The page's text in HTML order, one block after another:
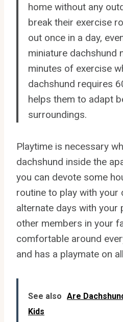
home without any
break their exercise
out once in a day,
miniature dachshund
minutes of exercise
dachshund requires
helps them to adapt
surroundings.
Playtime is necessary
dachshund inside the
you can devote some
routine to play with your
alternate days with your
other members in your
comfortable around
and has a playmate on
See also Are
Kids